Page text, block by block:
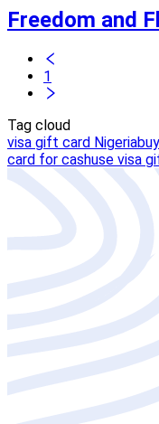
Freedom and
1
Tag cloud
visa gift card Nigeria
card for cashuse visa